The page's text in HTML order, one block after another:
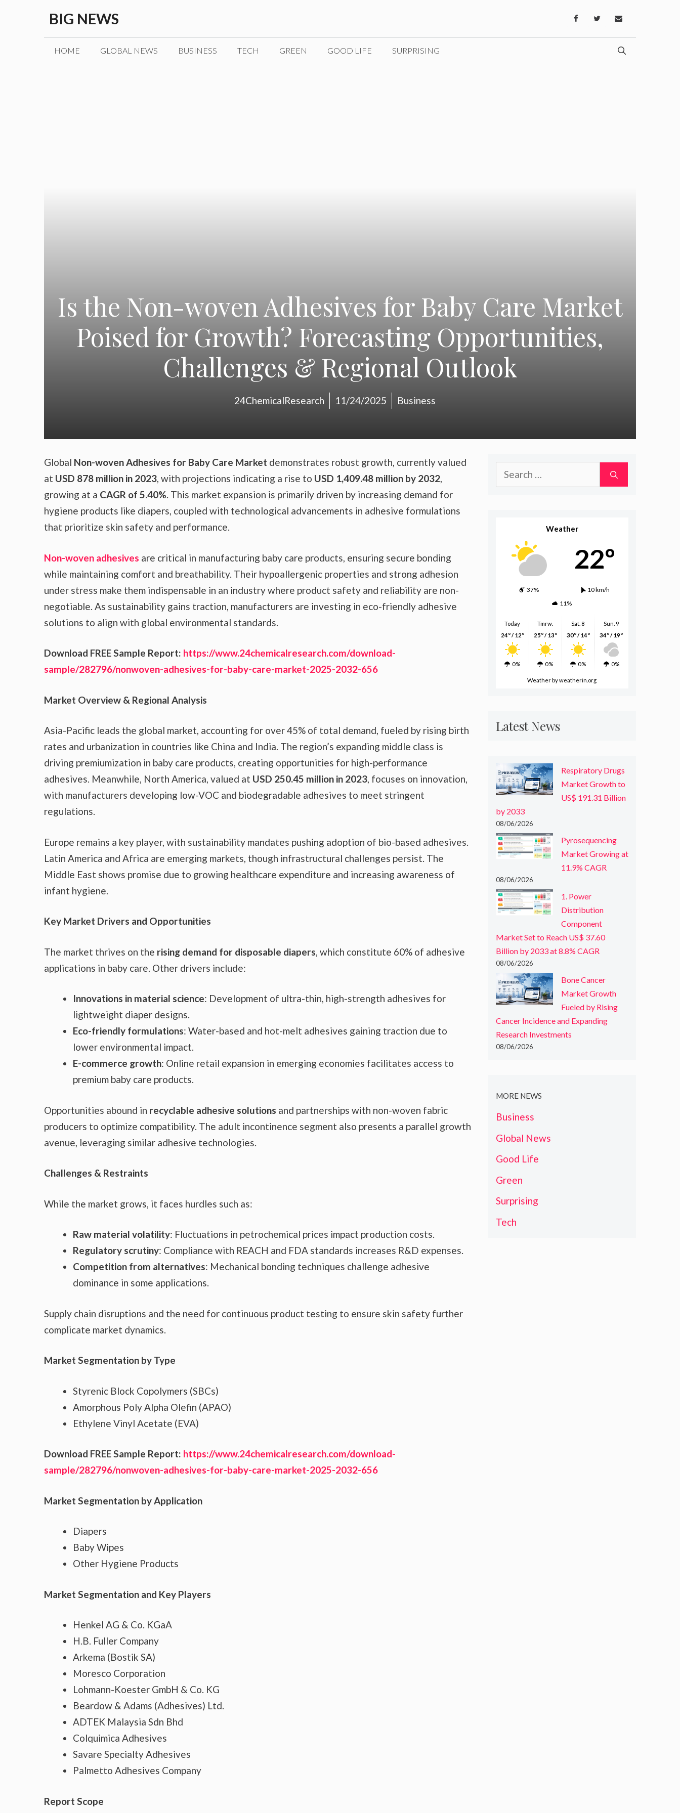
content
BIG NEWS
HOME GLOBAL NEWS BUSINESS TECH GREEN GOOD LIFE SURPRISING
Is the Non-woven Adhesives for Baby Care Market
Poised for Growth? Forecasting Opportunities,
Challenges & Regional Outlook
24ChemicalResearch 11/24/2025 Business
Global Non-woven Adhesives for Baby Care Market demonstrates robust growth, currently valued
at USD 878 million in 2023, with projections indicating a rise to USD 1,409.48 million by 2032,
growing at a CAGR of 5.40%. This market expansion is primarily driven by increasing demand for
hygiene products like diapers, coupled with technological advancements in adhesive formulations
that prioritize skin safety and performance.
Non-woven adhesives are critical in manufacturing baby care products, ensuring secure bonding
while maintaining comfort and breathability. Their hypoallergenic properties and strong adhesion
under stress make them indispensable in an industry where product safety and reliability are non-
negotiable. As sustainability gains traction, manufacturers are investing in eco-friendly adhesive
solutions to align with global environmental standards.
Download FREE Sample Report: https://www.24chemicalresearch.com/download-
sample/282796/nonwoven-adhesives-for-baby-care-market-2025-2032-656
Market Overview & Regional Analysis
Asia-Pacific leads the global market, accounting for over 45% of total demand, fueled by rising birth
rates and urbanization in countries like China and India. The region’s expanding middle class is
driving premiumization in baby care products, creating opportunities for high-performance
adhesives. Meanwhile, North America, valued at USD 250.45 million in 2023, focuses on innovation,
with manufacturers developing low-VOC and biodegradable adhesives to meet stringent
regulations.
Europe remains a key player, with sustainability mandates pushing adoption of bio-based adhesives.
Latin America and Africa are emerging markets, though infrastructural challenges persist. The
Middle East shows promise due to growing healthcare expenditure and increasing awareness of
infant hygiene.
Key Market Drivers and Opportunities
The market thrives on the rising demand for disposable diapers, which constitute 60% of adhesive
applications in baby care. Other drivers include:
Innovations in material science: Development of ultra-thin, high-strength adhesives for
lightweight diaper designs.
Eco-friendly formulations: Water-based and hot-melt adhesives gaining traction due to
lower environmental impact.
E-commerce growth: Online retail expansion in emerging economies facilitates access to
premium baby care products.
Opportunities abound in recyclable adhesive solutions and partnerships with non-woven fabric
producers to optimize compatibility. The adult incontinence segment also presents a parallel growth
avenue, leveraging similar adhesive technologies.
Challenges & Restraints
While the market grows, it faces hurdles such as:
Raw material volatility: Fluctuations in petrochemical prices impact production costs.
Regulatory scrutiny: Compliance with REACH and FDA standards increases R&D expenses.
Competition from alternatives: Mechanical bonding techniques challenge adhesive
dominance in some applications.
Supply chain disruptions and the need for continuous product testing to ensure skin safety further
complicate market dynamics.
Market Segmentation by Type
Styrenic Block Copolymers (SBCs)
Amorphous Poly Alpha Olefin (APAO)
Ethylene Vinyl Acetate (EVA)
Download FREE Sample Report: https://www.24chemicalresearch.com/download-
sample/282796/nonwoven-adhesives-for-baby-care-market-2025-2032-656
Market Segmentation by Application
Diapers
Baby Wipes
Other Hygiene Products
Market Segmentation and Key Players
Henkel AG & Co. KGaA
H.B. Fuller Company
Arkema (Bostik SA)
Moresco Corporation
Lohmann-Koester GmbH & Co. KG
Beardow & Adams (Adhesives) Ltd.
ADTEK Malaysia Sdn Bhd
Colquimica Adhesives
Savare Specialty Adhesives
Palmetto Adhesives Company
Report Scope
Search
for:
Weather
22º
37%
10 km/h
11%
Today
24º / 12º
0%
Tmrw.
25º / 13º
0%
Sat. 8
30º / 14º
0%
Sun. 9
34º / 19º
0%
Weather by weatherin.org
Latest News
Respiratory Drugs
Market Growth to
US$ 191.31 Billion
by 2033
08/06/2026
Pyrosequencing
Market Growing at
11.9% CAGR
08/06/2026
1. Power
Distribution
Component
Market Set to Reach US$ 37.60
Billion by 2033 at 8.8% CAGR
08/06/2026
Bone Cancer
Market Growth
Fueled by Rising
Cancer Incidence and Expanding
Research Investments
08/06/2026
MORE NEWS
Business
Global News
Good Life
Green
Surprising
Tech